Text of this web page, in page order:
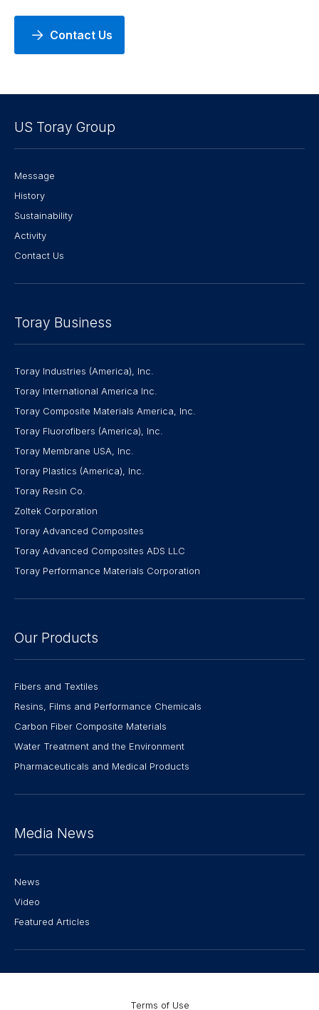
Contact Us
US Toray Group
Message
History
Sustainability
Activity
Contact Us
Toray Business
Toray Industries (America), Inc.
Toray International America Inc.
Toray Composite Materials America, Inc.
Toray Fluorofibers (America), Inc.
Toray Membrane USA, Inc.
Toray Plastics (America), Inc.
Toray Resin Co.
Zoltek Corporation
Toray Advanced Composites
Toray Advanced Composites ADS LLC
Toray Performance Materials Corporation
Our Products
Fibers and Textiles
Resins, Films and Performance Chemicals
Carbon Fiber Composite Materials
Water Treatment and the Environment
Pharmaceuticals and Medical Products
Media News
News
Video
Featured Articles
Terms of Use